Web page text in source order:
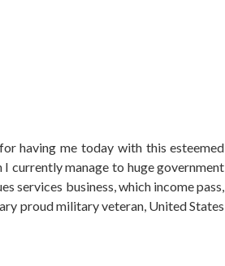
having me today with this esteemed
currently manage to huge government
business, which income pass,
proud military veteran, United States